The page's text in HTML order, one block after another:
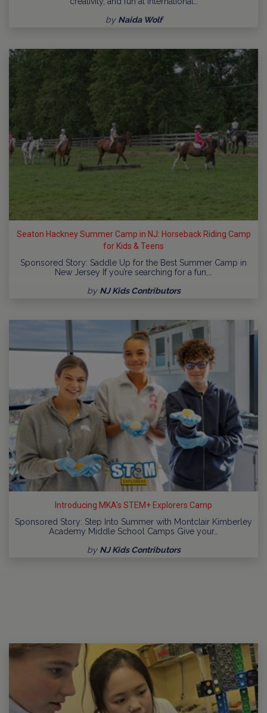
by Naida Wolf
Seaton Hackney Summer Camp in NJ: Horseback Riding Camp
for Kids & Teens
Sponsored Story: Saddle Up for the Best Summer Camp in
New Jersey If you’re searching for a fun,…
by NJ Kids Contributors
Introducing MKA's STEM+ Explorers Camp
Sponsored Story: Step Into Summer with Montclair Kimberley
Academy Middle School Camps Give your…
by NJ Kids Contributors